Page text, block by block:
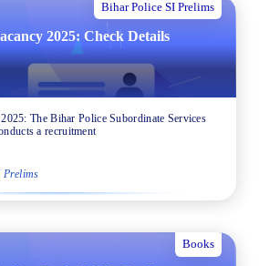
Bihar Police SI Prelims
2025: Check Details
The Bihar Police Subordinate Services
a recruitment
Prelims
Books